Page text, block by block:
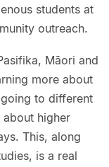
students at
outreach.
Māori and
more about
to different
about higher
This, along
is a real